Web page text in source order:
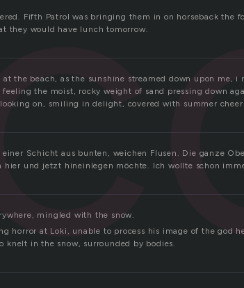
Fifth Patrol was bringing them in on horseback the
they would have lunch tomorrow.
at the beach, as the sunshine streamed down upon me, i
the moist, rocky weight of sand pressing down
on, smiling in delight, covered with summer cheer
Schicht aus bunten, weichen Flusen. Die ganze
hier und jetzt hineinlegen möchte. Ich wollte schon
mingled with the snow.
horror at Loki, unable to process his image of the god
knelt in the snow, surrounded by bodies.